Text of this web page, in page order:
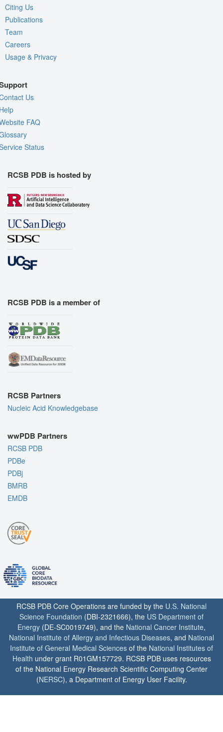
Citing Us
Publications
Team
Careers
Usage & Privacy
Us
FAQ
Status
RCSB PDB is hosted by
RCSB PDB is a member of
RCSB Partners
Nucleic Acid Knowledgebase
wwPDB Partners
RCSB PDB
PDBe
PDBj
BMRB
EMDB
RCSB PDB Core Operations are funded by the U.S. National
Science Foundation (DBI-2321666), the US Department of
Energy (DE-SC0019749), and the National Cancer Institute,
National Institute of Allergy and Infectious Diseases, and National
Institute of General Medical Sciences of the National Institutes of
Health under grant R01GM157729. RCSB PDB uses resources
of the National Energy Research Scientific Computing Center
(NERSC), a Department of Energy User Facility.